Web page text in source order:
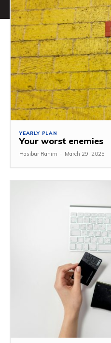
YEARLY PLAN
Your worst enemies
Hasibur Rahim - March 29, 2025